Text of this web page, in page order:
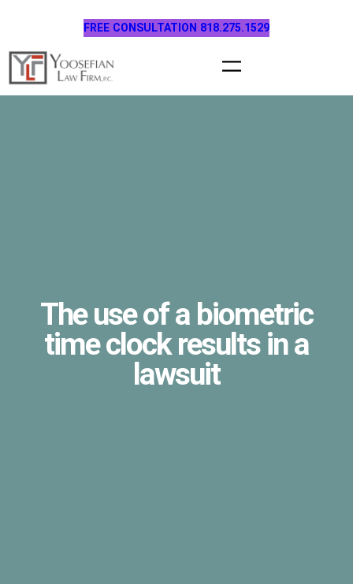
content
FREE CONSULTATION 818.275.1529
The use of a biometric
time clock results in a
lawsuit